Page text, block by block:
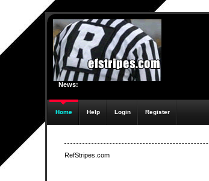
News:
Home Help Login Register
RefStripes.com